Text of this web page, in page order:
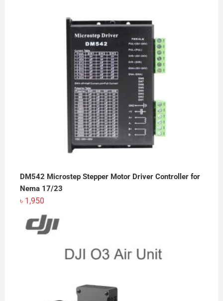
DM542 Microstep Stepper Motor Driver Controller for
Nema 17/23
৳ 1,950